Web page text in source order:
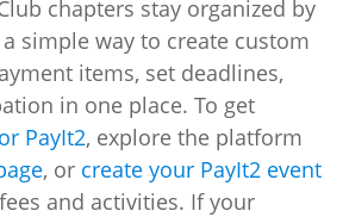
chapters stay organized by
simple way to create custom
items, set deadlines,
in one place. To get
PayIt2, explore the platform
, or create your PayIt2 event
and activities. If your